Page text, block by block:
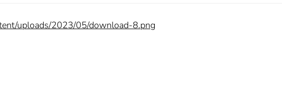
uploads/2023/05/download-8.png